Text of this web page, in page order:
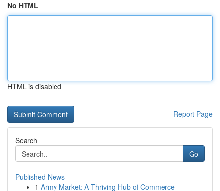
No HTML
HTML is disabled
Report Page
Search
Go
Published News
1 Army Market: A Thriving Hub of Commerce